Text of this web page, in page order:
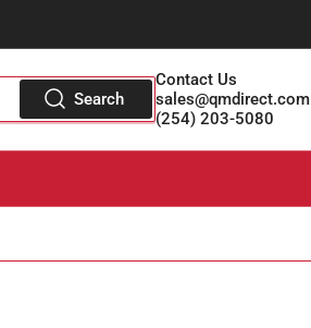
Search
Contact Us
sales@qmdirect.com
(254) 203-5080